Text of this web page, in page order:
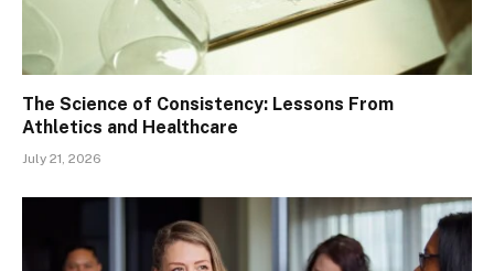
The Science of Consistency: Lessons From
Athletics and Healthcare
July 21, 2026